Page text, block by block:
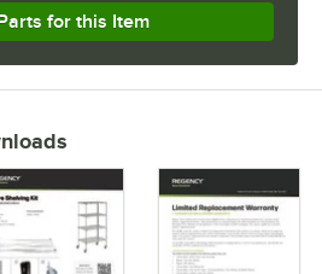
for this Item